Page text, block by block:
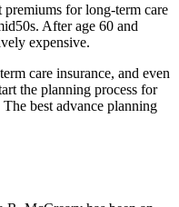
for long-term care
After age 60 and
expensive.
care insurance, and even
the planning process for
best advance planning